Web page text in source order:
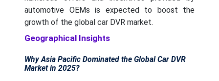
automotive OEMs is expected to boost the
growth of the global car DVR market.
Geographical Insights
Why Asia Pacific Dominated the Global Car DVR
Market in 2025?